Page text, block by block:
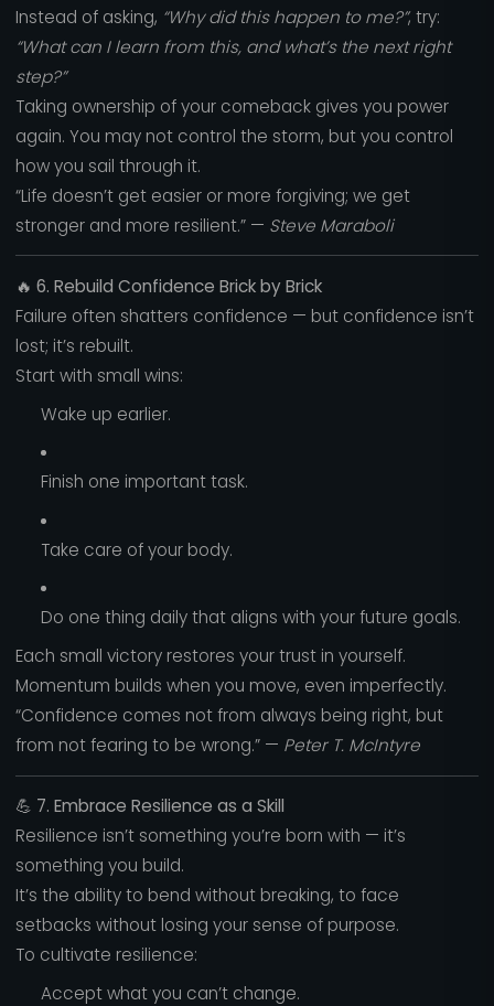
Instead of asking, “Why did this happen to me?”, try:
“What can I learn from this, and what’s the next right
step?”
Taking ownership of your comeback gives you power
again. You may not control the storm, but you control
how you sail through it.
“Life doesn’t get easier or more forgiving; we get
stronger and more resilient.” — Steve Maraboli
🔥 6. Rebuild Confidence Brick by Brick
Failure often shatters confidence — but confidence isn’t
lost; it’s rebuilt.
Start with small wins:
Wake up earlier.
Finish one important task.
Take care of your body.
Do one thing daily that aligns with your future goals.
Each small victory restores your trust in yourself.
Momentum builds when you move, even imperfectly.
“Confidence comes not from always being right, but
from not fearing to be wrong.” — Peter T. McIntyre
💪 7. Embrace Resilience as a Skill
Resilience isn’t something you’re born with — it’s
something you build.
It’s the ability to bend without breaking, to face
setbacks without losing your sense of purpose.
To cultivate resilience:
Accept what you can’t change.